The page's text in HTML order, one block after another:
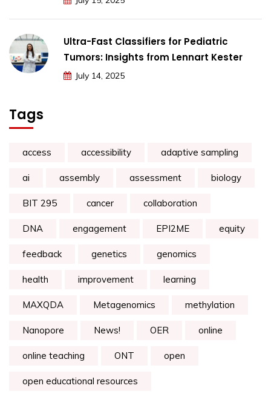
Ultra-Fast Classifiers for Pediatric
Tumors: Insights from Lennart Kester
July 14, 2025
Tags
access accessibility adaptive sampling
ai assembly assessment biology
BIT 295 cancer collaboration
DNA engagement EPI2ME equity
feedback genetics genomics
health improvement learning
MAXQDA Metagenomics methylation
Nanopore News! OER online
online teaching ONT open
open educational resources